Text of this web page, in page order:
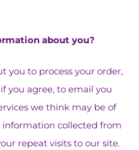
about you?
you to process your order,
you agree, to email you
we think may be of
information collected from
repeat visits to our site.